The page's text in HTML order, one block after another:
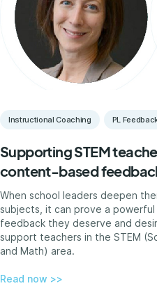
Instructional Coaching PL
Supporting STEM
content-based
When school leaders deepen
subjects, it can prove a
feedback they deserve and
support teachers in the STEM
and Math) area.
Read now >>